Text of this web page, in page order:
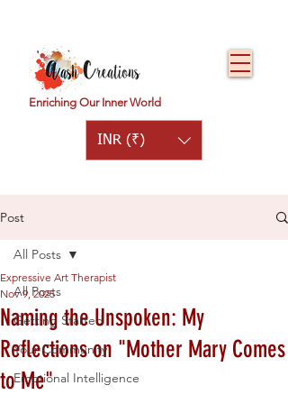
Enriching Our Inner World
INR (₹)
Post
All Posts
Getting Started
Your Community
Emotional Intelligence
All Posts
Naming the Unspoken: My
Reflections on "Mother Mary Comes
to Me"
Expressive Art Therapist
Nov 9, 2025